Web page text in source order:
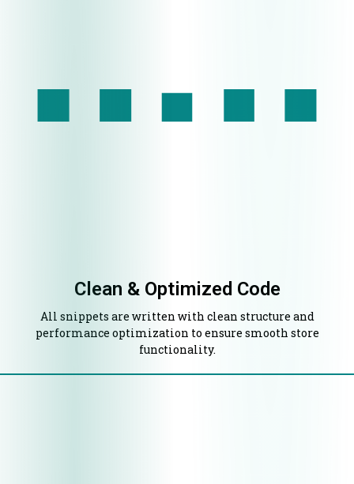
Clean & Optimized Code
All snippets are written with clean structure and
performance optimization to ensure smooth store
functionality.